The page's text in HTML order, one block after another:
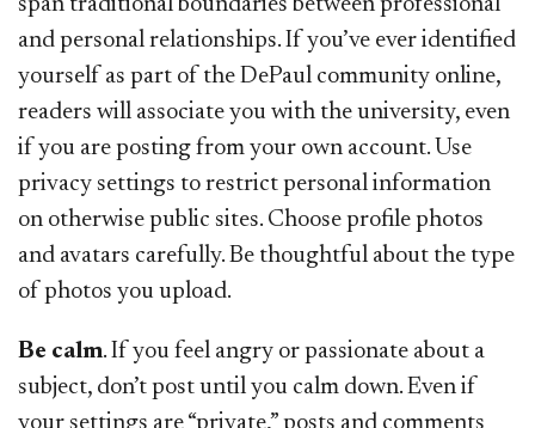
and personal relationships. If you’ve ever identified
yourself as part of the DePaul community online,
readers will associate you with the university, even
if you are posting from your own account. Use
privacy settings to restrict personal information
on otherwise public sites. Choose profile photos
and avatars carefully. Be thoughtful about the type
of photos you upload.
Be calm. If you feel angry or passionate about a
subject, don’t post until you calm down. Even if
your settings are “private,” posts and comments